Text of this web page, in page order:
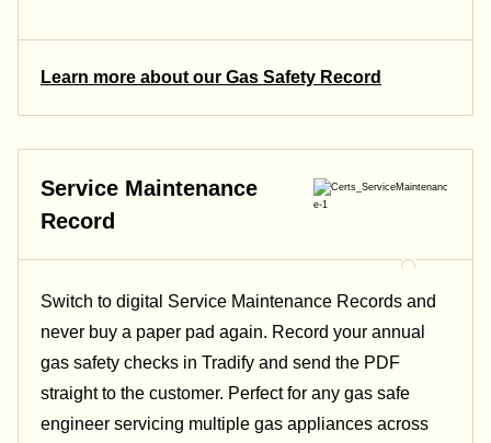
Learn more about our Gas Safety Record
Service Maintenance
Record
Switch to digital Service Maintenance Records and
never buy a paper pad again. Record your annual
gas safety checks in Tradify and send the PDF
straight to the customer. Perfect for any gas safe
engineer servicing multiple gas appliances across